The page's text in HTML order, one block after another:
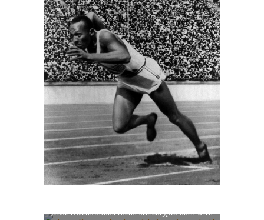
Jesse Owens shook racial stereotypes both with